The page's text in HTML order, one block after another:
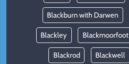
Blackburn with Darwen
Blackley Blackmoorfoot
Blackrod Blackwell